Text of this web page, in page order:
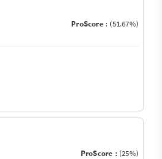
ProScore : (51.67%)
ProScore : (25%)